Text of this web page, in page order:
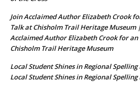
Join Acclaimed Author Elizabeth Crook
Talk at Chisholm Trail Heritage Museum
Acclaimed Author Elizabeth Crook for
Chisholm Trail Heritage Museum
Local Student Shines in Regional
Local Student Shines in Regional Spelling